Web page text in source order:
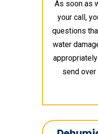
As soon as
your call,
questions
water
send